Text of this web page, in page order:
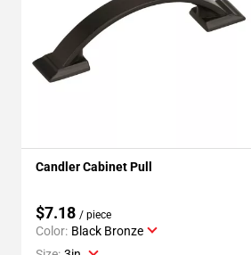
Candler Cabinet Pull
$7.18 / piece
Color: Black Bronze